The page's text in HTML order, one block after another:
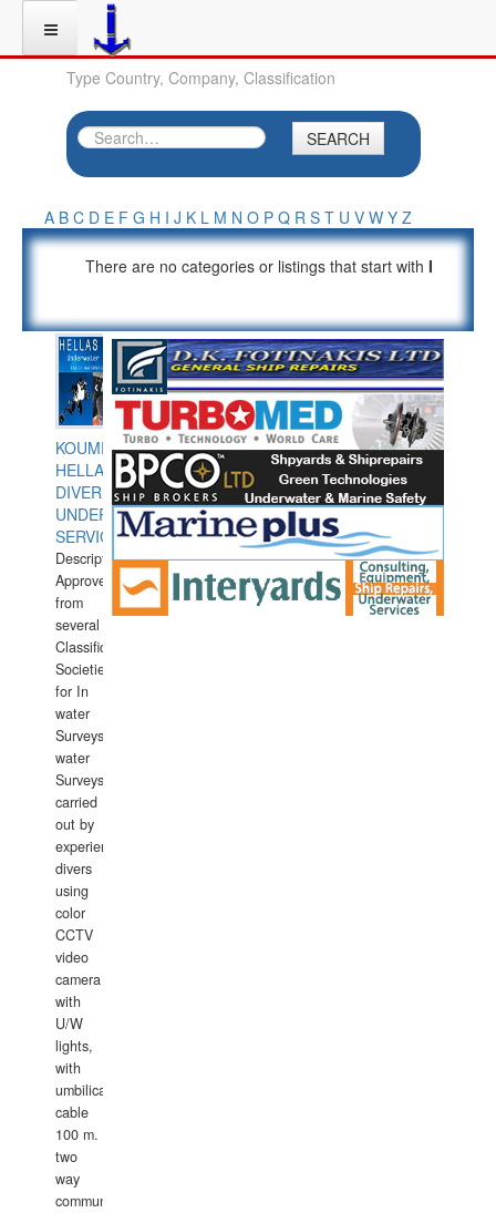
Type Country, Company, Classification
SEARCH
A B C D E F G H I J K L M N O P Q R S T U V W Y Z
There are no categories or listings that start with I
KOUMPIOS
HELLAS
DIVERS
UNDERWATER
SERVICES
Description:
Approved
from
several
Classification
Societies
for In
water
Surveys.In
water
Surveys
carried
out by
experience
divers
using
color
CCTV
video
camera
with
U/W
lights,
with
umbilical
cable
100 m.
two
way
communication